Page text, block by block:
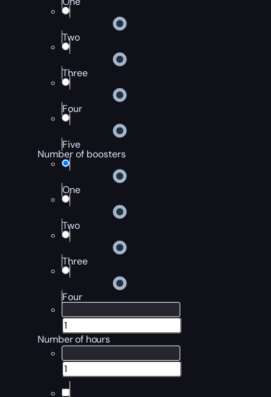
Two
Three
Four
Five
Number of boosters
One
Two
Three
Four
Number of hours